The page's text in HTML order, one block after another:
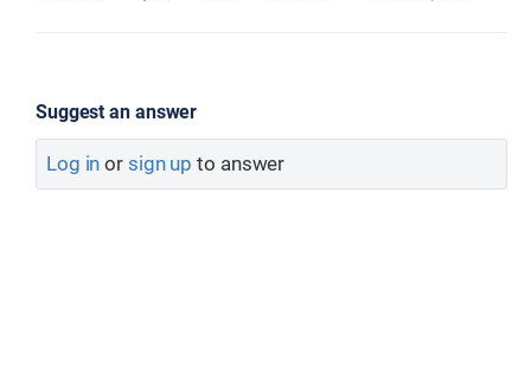
Suggest an answer
Log in or sign up to answer